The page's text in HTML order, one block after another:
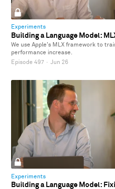
Experiments
Building a Language Model:
We use Apple's MLX framework to
performance increase.
Episode 497 · Jun 26
Experiments
Building a Language Model: